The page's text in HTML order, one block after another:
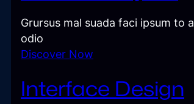
Grursus mal suada faci ipsum
odio
Discover Now
Interface Design